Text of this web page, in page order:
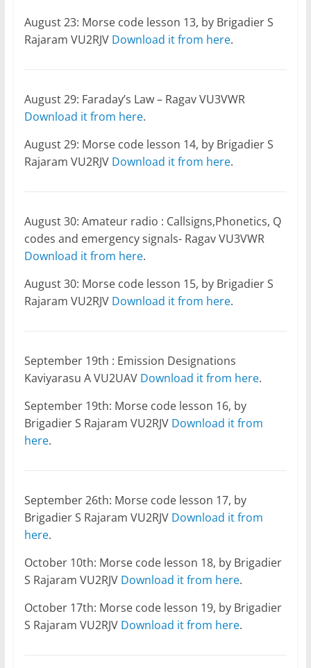
August 23: Morse code lesson 13, by Brigadier S
Rajaram VU2RJV Download it from here.
August 29: Faraday’s Law – Ragav VU3VWR
Download it from here.
August 29: Morse code lesson 14, by Brigadier S
Rajaram VU2RJV Download it from here.
August 30: Amateur radio : Callsigns,Phonetics, Q
codes and emergency signals- Ragav VU3VWR
Download it from here.
August 30: Morse code lesson 15, by Brigadier S
Rajaram VU2RJV Download it from here.
September 19th : Emission Designations
Kaviyarasu A VU2UAV Download it from here.
September 19th: Morse code lesson 16, by
Brigadier S Rajaram VU2RJV Download it from
here.
September 26th: Morse code lesson 17, by
Brigadier S Rajaram VU2RJV Download it from
here.
October 10th: Morse code lesson 18, by Brigadier
S Rajaram VU2RJV Download it from here.
October 17th: Morse code lesson 19, by Brigadier
S Rajaram VU2RJV Download it from here.